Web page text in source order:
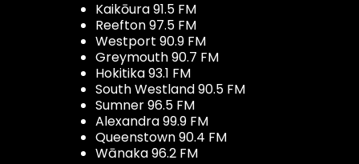
Kaikōura 91.5 FM
Reefton 97.5 FM
Westport 90.9 FM
Greymouth 90.7 FM
Hokitika 93.1 FM
South Westland 90.5 FM
Sumner 96.5 FM
Alexandra 99.9 FM
Queenstown 90.4 FM
Wānaka 96.2 FM